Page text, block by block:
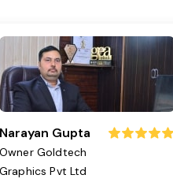
Narayan Gupta
Owner Goldtech
Graphics Pvt Ltd